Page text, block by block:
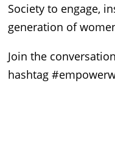
Society to engage,
generation of
Join the
hashtag